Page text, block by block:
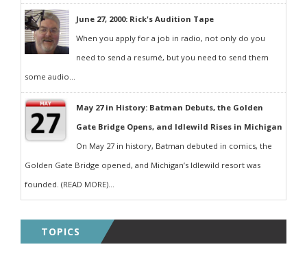
June 27, 2000: Rick's Audition Tape
When you apply for a job in radio, not only do you
need to send a resumé, but you need to send them
some audio...
May 27 in History: Batman Debuts, the Golden
Gate Bridge Opens, and Idlewild Rises in Michigan
On May 27 in history, Batman debuted in comics, the
Golden Gate Bridge opened, and Michigan’s Idlewild resort was
founded. (READ MORE)...
TOPICS